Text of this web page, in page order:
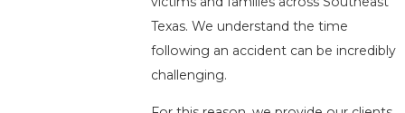
Texas. We understand the time
following an accident can be incredibly
challenging.